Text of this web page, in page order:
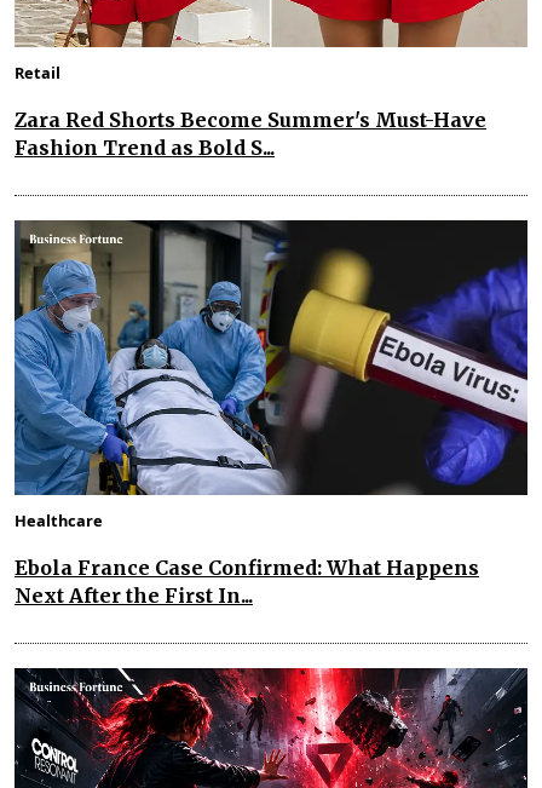
Retail
Zara Red Shorts Become Summer's Must-Have
Fashion Trend as Bold S...
Healthcare
Ebola France Case Confirmed: What Happens
Next After the First In...